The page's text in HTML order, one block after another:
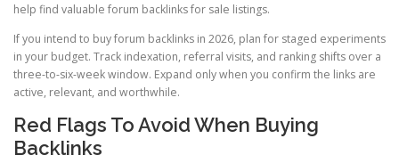
help find valuable forum backlinks for sale listings.
If you intend to buy forum backlinks in 2026, plan for staged experiments
in your budget. Track indexation, referral visits, and ranking shifts over a
three-to-six-week window. Expand only when you confirm the links are
active, relevant, and worthwhile.
Red Flags To Avoid When Buying
Backlinks